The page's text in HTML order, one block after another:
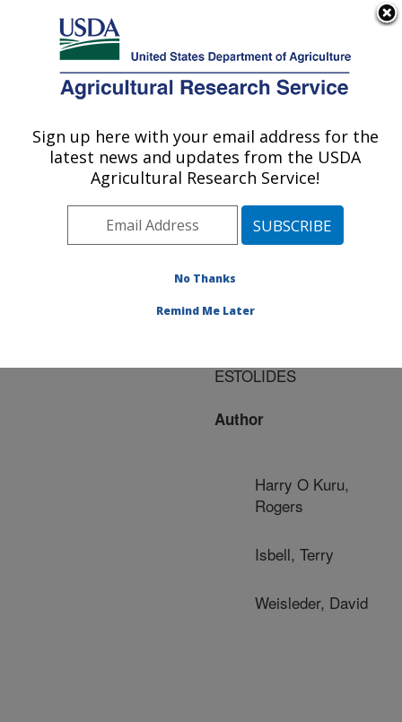
Here's how you know
Agricultural Research Service
U.S. DEPARTMENT OF AGRICULTURE
Publications at this
Location» Publication
#107539
Title:
ESTOLIDE ESTERS
ESTOLIDES
Author
Harry O Kuru,
Rogers
Isbell, Terry
Weisleder, David
Sign up here with your email address for the
latest news and updates from the USDA
Agricultural Research Service!
No Thanks
Remind Me Later